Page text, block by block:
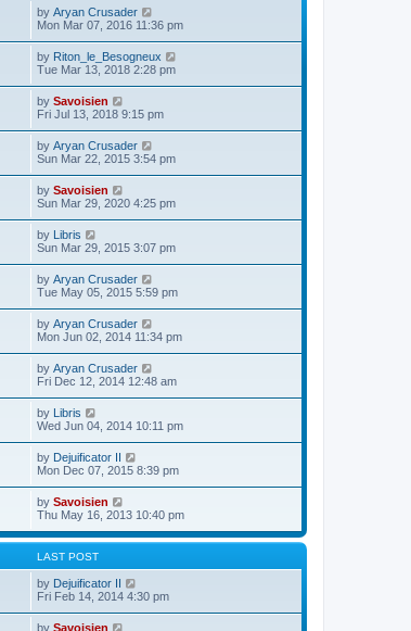
p
o
e
s
t
p
o
t
t
by Aryan Crusader
i
t
h
e
a
t
s
t
p
s
t
Mon Mar 07, 2016 11:36 pm
by Riton_le_Besogneux
e
t
p
t
Tue Mar 13, 2018 2:28 pm
by Savoisien
i
w
t
h
e
a
t
s
t
p
o
s
t
Fri Jul 13, 2018 9:15 pm
by Aryan Crusader
i
t
h
e
a
t
s
t
p
s
t
Sun Mar 22, 2015 3:54 pm
by Savoisien
i
t
h
e
l
a
t
e
s
t
p
o
s
t
Sun Mar 29, 2020 4:25 pm
by Libris
i
t
h
e
l
a
t
e
s
t
p
s
t
Sun Mar 29, 2015 3:07 pm
by Aryan Crusader
i
t
h
e
a
t
s
t
p
s
t
Tue May 05, 2015 5:59 pm
by Aryan Crusader
i
t
h
e
a
t
s
t
p
s
t
Mon Jun 02, 2014 11:34 pm
by Aryan Crusader
i
t
h
e
a
t
s
t
p
Fri Dec 12, 2014 12:48 am
by Libris
i
t
h
e
l
a
t
e
s
t
p
o
Wed Jun 04, 2014 10:11 pm
by Dejuificator II
i
t
h
e
l
t
s
t
Mon Dec 07, 2015 8:39 pm
by Savoisien
i
w
e
l
a
t
Thu May 16, 2013 10:40 pm
LAST POST
by Dejuificator II
i
Fri Feb 14, 2014 4:30 pm
by Savoisien